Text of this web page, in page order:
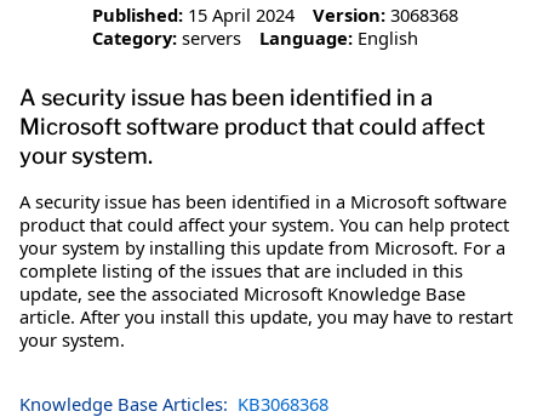
Published: 15 April 2024 Version: 3068368
Category: servers Language: English
A security issue has been identified in a
Microsoft software product that could affect
your system.
A security issue has been identified in a Microsoft software
product that could affect your system. You can help protect
your system by installing this update from Microsoft. For a
complete listing of the issues that are included in this
update, see the associated Microsoft Knowledge Base
article. After you install this update, you may have to restart
your system.
Knowledge Base Articles: KB3068368